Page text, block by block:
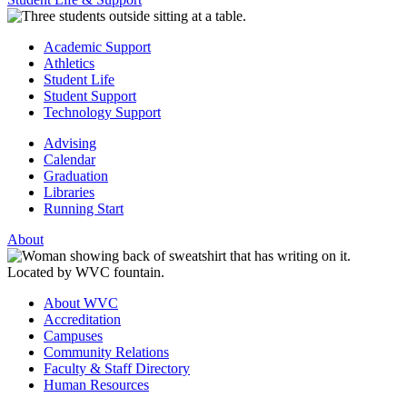
Academic Support
Athletics
Student Life
Student Support
Technology Support
Advising
Calendar
Graduation
Libraries
Running Start
About
About WVC
Accreditation
Campuses
Community Relations
Faculty & Staff Directory
Human Resources